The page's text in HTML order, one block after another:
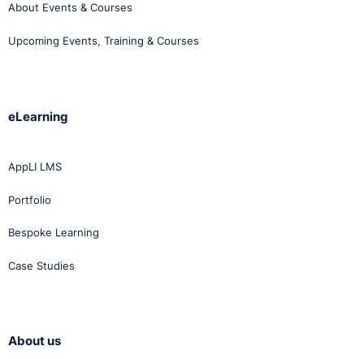
About Events & Courses
Upcoming Events, Training & Courses
eLearning
AppLI LMS
Portfolio
Bespoke Learning
Case Studies
About us